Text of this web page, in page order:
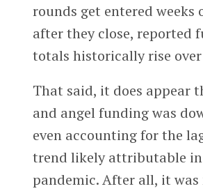
rounds get entered weeks
after they close, reported
totals historically rise
That said, it does appear
and angel funding was
even accounting for the
trend likely attributable
pandemic. After all, it was